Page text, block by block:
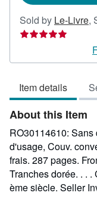
Sold by Le-Livre,
Item details
About this Item
RO30114610: Sans
d'usage, Couv.
frais. 287 pages.
Tranches dorée. . .
ème siècle. Seller